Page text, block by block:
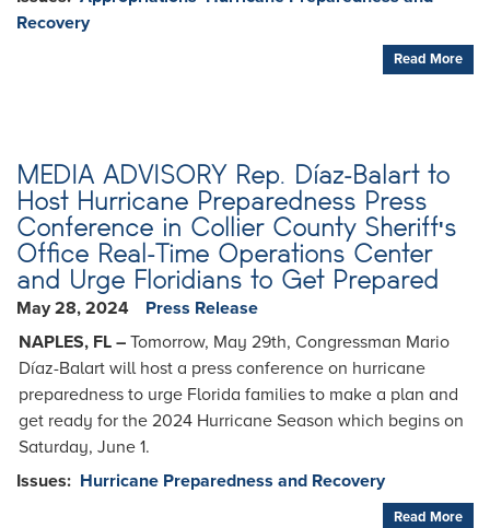
Recovery
Read More
MEDIA ADVISORY Rep. Díaz-Balart to
Host Hurricane Preparedness Press
Conference in Collier County Sheriff's
Office Real-Time Operations Center
and Urge Floridians to Get Prepared
May 28, 2024
Press Release
NAPLES, FL – Tomorrow, May 29th, Congressman Mario
Díaz-Balart will host a press conference on hurricane
preparedness to urge Florida families to make a plan and
get ready for the 2024 Hurricane Season which begins on
Saturday, June 1.
Issues: Hurricane Preparedness and Recovery
Read More